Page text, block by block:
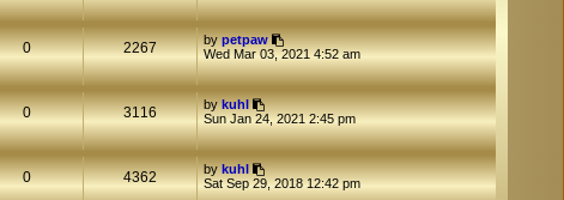
0 2267 bypetpaw
Wed Mar 03, 2021 4:52 am
0 3116 bykuhl
Sun Jan 24, 2021 2:45 pm
0 4362 bykuhl
Sat Sep 29, 2018 12:42 pm